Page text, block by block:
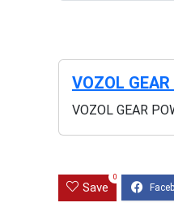
VOZOL
VOZOL GEAR
Save
0